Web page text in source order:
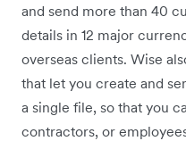
and send more than 40
details in 12 major
overseas clients. Wise
that let you create and
a single file, so that you
contractors, or